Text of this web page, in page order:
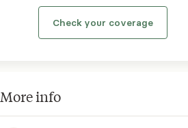
Check your coverage
More info